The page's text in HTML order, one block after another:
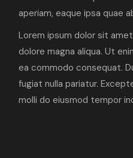
aperiam, eaque ipsa quae
Lorem ipsum dolor sit
dolore magna aliqua. Ut
ea commodo consequat.
fugiat nulla pariatur.
molli do eiusmod tempor